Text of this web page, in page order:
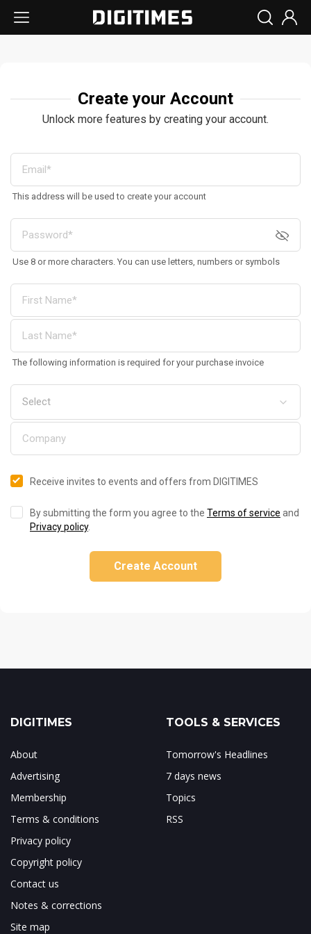
Create your Account
Unlock more features by creating your account.
This address will be used to create your account
Use 8 or more characters. You can use letters, numbers or symbols
The following information is required for your purchase invoice
Receive invites to events and offers from DIGITIMES
By submitting the form you agree to the Terms of service and
Privacy policy.
Create Account
DIGITIMES
About
Advertising
Membership
Terms & conditions
Privacy policy
Copyright policy
Contact us
Notes & corrections
Site map
TOOLS & SERVICES
Tomorrow's Headlines
7 days news
Topics
RSS